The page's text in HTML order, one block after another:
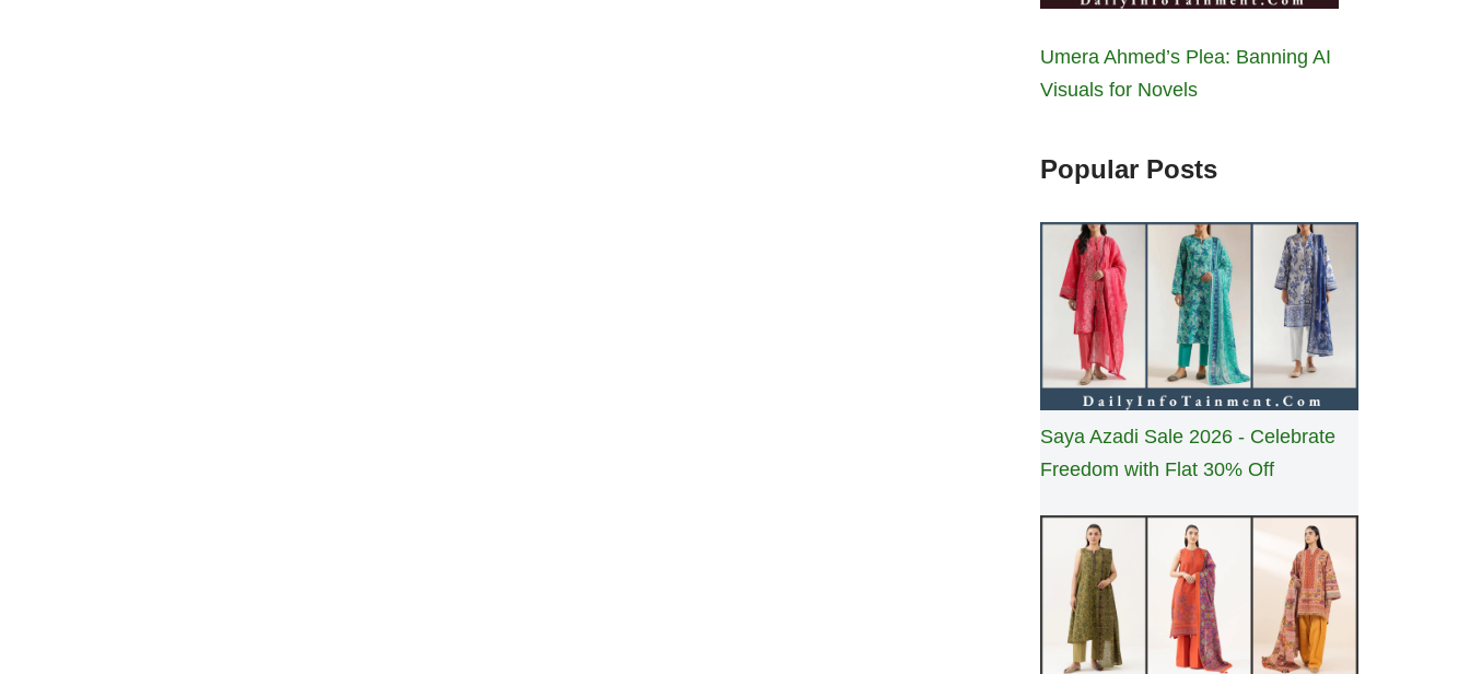
Umera Ahmed’s Plea: Banning AI
Visuals for Novels
Popular Posts
Saya Azadi Sale 2026 - Celebrate
Freedom with Flat 30% Off